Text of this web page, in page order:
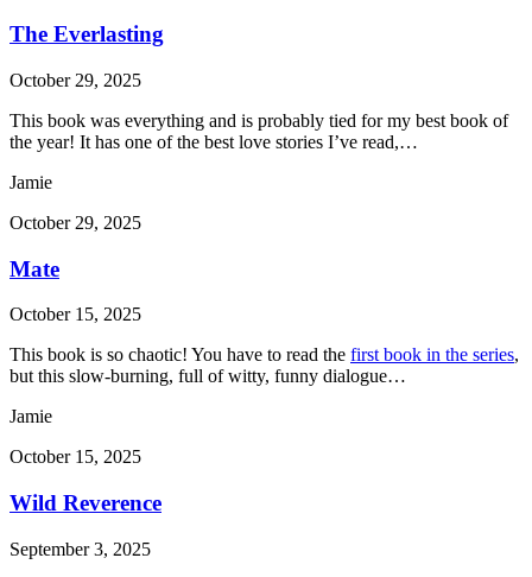
The Everlasting
October 29, 2025
This book was everything and is probably tied for my best book of
the year! It has one of the best love stories I’ve read,…
Jamie
October 29, 2025
Mate
October 15, 2025
This book is so chaotic! You have to read the first book in the series,
but this slow-burning, full of witty, funny dialogue…
Jamie
October 15, 2025
Wild Reverence
September 3, 2025